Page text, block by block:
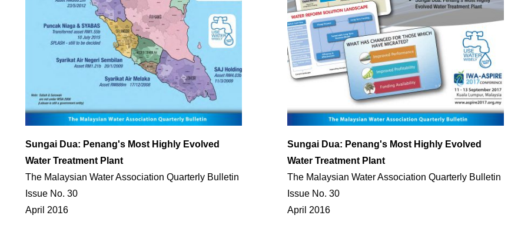
Sungai Dua: Penang's Most Highly Evolved
Water Treatment Plant
The Malaysian Water Association Quarterly Bulletin
Issue No. 30
April 2016
Sungai Dua: Penang's Most Highly Evolved
Water Treatment Plant
The Malaysian Water Association Quarterly Bulletin
Issue No. 30
April 2016